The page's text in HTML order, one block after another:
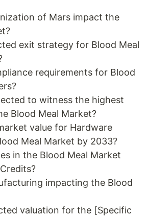
of Mars impact the
exit strategy for Blood Meal
requirements for Blood
to witness the highest
Blood Meal Market?
value for Hardware
Meal Market by 2033?
in the Blood Meal Market
impacting the Blood
valuation for the [Specific